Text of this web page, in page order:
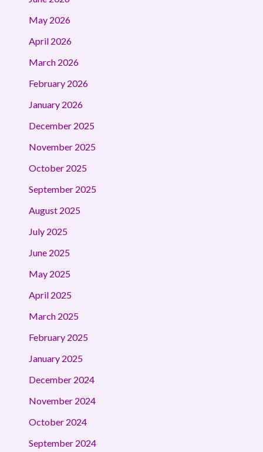
May 2026
April 2026
March 2026
February 2026
January 2026
December 2025
November 2025
October 2025
September 2025
August 2025
July 2025
June 2025
May 2025
April 2025
March 2025
February 2025
January 2025
December 2024
November 2024
October 2024
September 2024